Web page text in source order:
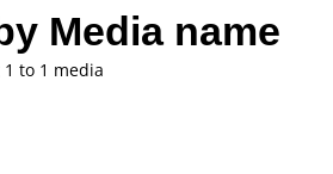
Media name
to 1 media